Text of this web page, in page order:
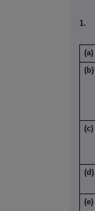
1.
(a)
(b)
(c)
(d)
(e)